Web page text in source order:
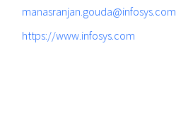
manasranjan.gouda@infosys.com
https://www.infosys.com